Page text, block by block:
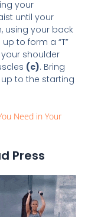
your
until your
using your back
to form a “T”
shoulder
(c). Bring
to the starting
Need in Your
Press